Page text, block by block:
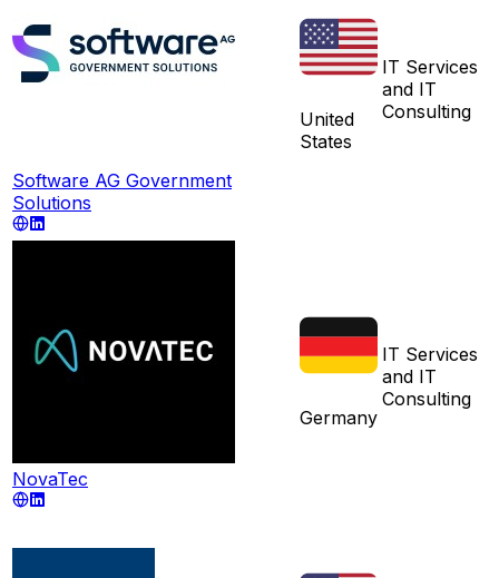
Software AG Government
Solutions
United
States
IT Services
and IT
Consulting
NovaTec
Germany
IT Services
and IT
Consulting